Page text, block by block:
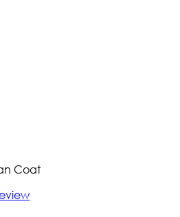
Coat